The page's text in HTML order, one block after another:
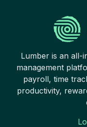
Lumber is an
management
payroll, time
productivity,